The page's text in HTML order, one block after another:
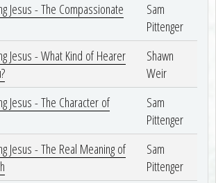
Jesus - The Compassionate
Sam
Pittenger
Jesus - What Kind of Hearer
Shawn
Weir
Jesus - The Character of
Sam
Pittenger
Jesus - The Real Meaning of
Sam
Pittenger